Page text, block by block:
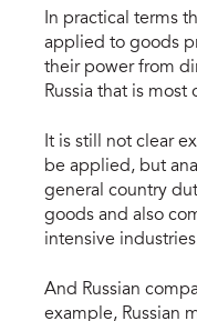
In practical terms
applied to goods
their power from
Russia that is most
It is still not clear
be applied, but
general country
goods and also
intensive
And Russian
example, Russian